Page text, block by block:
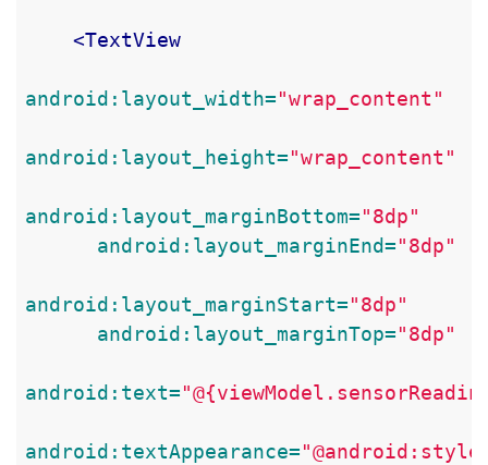
<TextView
android:layout_width="wrap_content"
android:layout_height="wrap_content"
android:layout_marginBottom="8dp"
android:layout_marginEnd="8dp"
android:layout_marginStart="8dp"
android:layout_marginTop="8dp"
android:text=
android:textAppearance=